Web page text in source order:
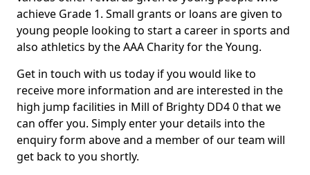
achieve Grade 1. Small grants or loans are given to
young people looking to start a career in sports and
also athletics by the AAA Charity for the Young.
Get in touch with us today if you would like to
receive more information and are interested in the
high jump facilities in Mill of Brighty DD4 0 that we
can offer you. Simply enter your details into the
enquiry form above and a member of our team will
get back to you shortly.